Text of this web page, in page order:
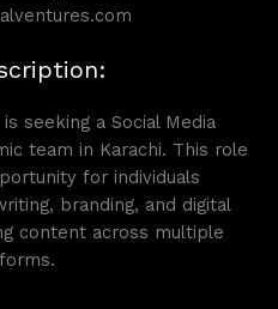
seeking a Social Media
team in Karachi. This role
for individuals
branding, and digital
content across multiple